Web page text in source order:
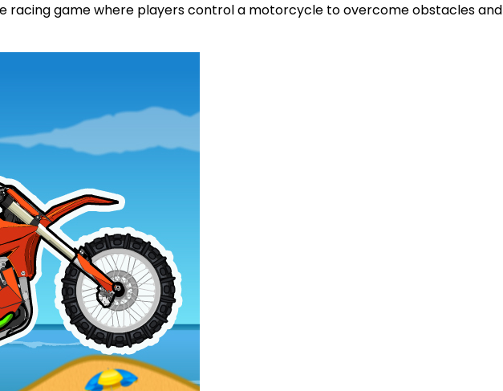
racing game where players control a motorcycle to overcome obstacles and